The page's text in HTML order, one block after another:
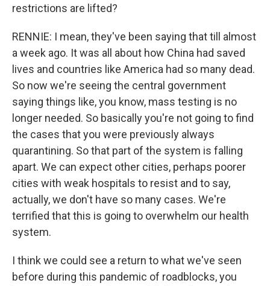
restrictions are lifted?
RENNIE: I mean, they've been saying that till almost
a week ago. It was all about how China had saved
lives and countries like America had so many dead.
So now we're seeing the central government
saying things like, you know, mass testing is no
longer needed. So basically you're not going to find
the cases that you were previously always
quarantining. So that part of the system is falling
apart. We can expect other cities, perhaps poorer
cities with weak hospitals to resist and to say,
actually, we don't have so many cases. We're
terrified that this is going to overwhelm our health
system.
I think we could see a return to what we've seen
before during this pandemic of roadblocks, you